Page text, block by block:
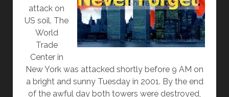
attack on
US soil. The
World
Trade
Center in
New York was attacked shortly before 9 AM on
a bright and sunny Tuesday in 2001. By the end
of the awful day both towers were destroyed,